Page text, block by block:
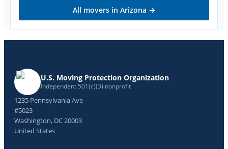
All movers in Arizona →
U.S. Moving Protection Organization
Independent 501(c)(3) nonprofit
1235 Pennsylvania Ave
#5023
Washington, DC 20003
United States